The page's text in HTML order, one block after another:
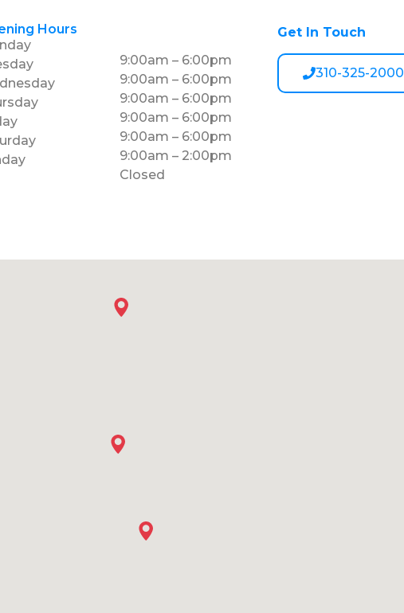
Hours
9:00am – 6:00pm
9:00am – 6:00pm
9:00am – 6:00pm
9:00am – 6:00pm
9:00am – 6:00pm
9:00am – 2:00pm
Closed
Get In Touch
310-325-2000